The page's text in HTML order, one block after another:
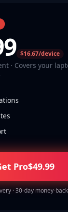
$16.67/device
· Covers your
Pro$49.99
· 30-day money-